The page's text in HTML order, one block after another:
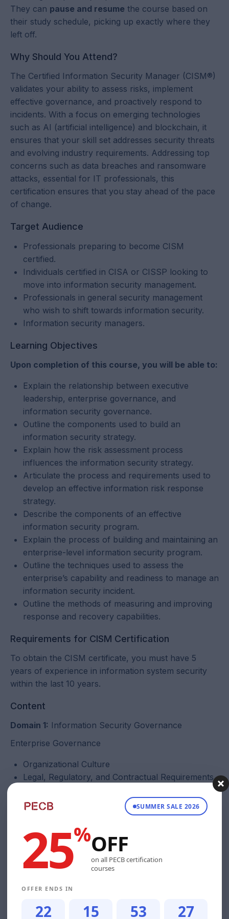
They can pause and resume the course based on
their study schedule, picking up exactly where they
left off.
Why Should You Attend?
The Certified Information Security Manager (CISM®)
validates your ability to assess risks, implement
effective governance, and proactively respond to
incidents. With a focus on emerging technologies
such as AI (artificial intelligence) and blockchain, it
ensures that your skill set addresses security threats
and evolving industry requirements. Addressing top
concerns such as data breaches and ransomware
attacks, essential for IT professionals, this
certification ensures that you stay ahead of the pace
of change.
Target Audience
Professionals preparing to become CISM
certified.
Individuals certified in CISA or CISSP looking to
move into information security management.
Professionals in general security management
who wish to shift towards information security.
Information security managers.
Learning Objectives
Upon completion of this course, you will be able to:
Explain the relationship between executive
leadership, enterprise governance, and
information security governance.
Outline the components used to build an
information security strategy.
Explain how the risk assessment process
influences the information security strategy.
Articulate the process and requirements used to
develop an effective information risk response
strategy.
Describe the components of an effective
information security program.
Explain the process of building and maintaining an
enterprise-level information security program.
Outline the techniques used to assess the
enterprise’s capability and readiness to manage an
information security incident.
Outline the methods of measuring and improving
response and recovery capabilities.
Requirements for CISM Certification
To obtain the CISM certificate, you must have 5
years of experience in information system security
within the last 10 years.
Content
Domain 1: Information Security Governance
Enterprise Governance
Organizational Culture
Legal, Regulatory, and Contractual Requirements
Responsibilities
Development of information security strategy
Governance frameworks and standards for
information
SUMMER SALE 2026
25%OFF
on all PECB certification
courses
OFFER ENDS IN
22 15 53 26